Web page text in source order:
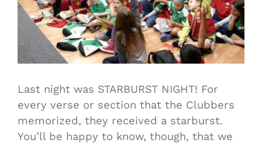
Last night was STARBURST NIGHT! For
every verse or section that the Clubbers
memorized, they received a starburst.
You’ll be happy to know, though, that we